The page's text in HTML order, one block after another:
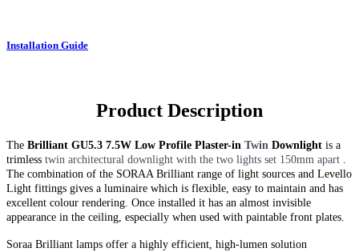
Installation Guide
Product Description
The Brilliant GU5.3 7.5W Low Profile Plaster-in Twin Downlight is a
trimless twin architectural downlight with the two lights set 150mm apart .
The combination of the SORAA Brilliant range of light sources and Levello
Light fittings gives a luminaire which is flexible, easy to maintain and has
excellent colour rendering. Once installed it has an almost invisible
appearance in the ceiling, especially when used with paintable front plates.
Soraa Brilliant lamps offer a highly efficient, high-lumen solution